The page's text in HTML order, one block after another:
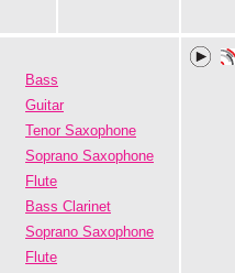
Bass
Guitar
Tenor Saxophone
Soprano Saxophone
Flute
Bass Clarinet
Soprano Saxophone
Flute